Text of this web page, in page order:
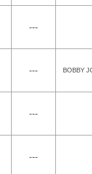
---
--- BOBBY
---
---